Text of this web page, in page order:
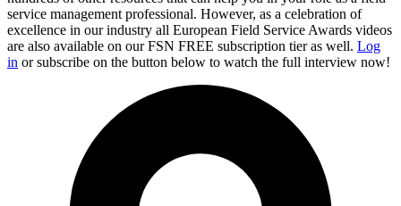
service management professional. However, as a celebration of
excellence in our industry all European Field Service Awards videos
are also available on our FSN FREE subscription tier as well. Log
in or subscribe on the button below to watch the full interview now!